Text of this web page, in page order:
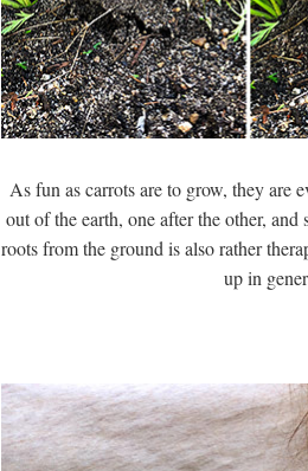
As fun as carrots are to grow, they are
out of the earth, one after the other,
roots from the ground is also rather
up in